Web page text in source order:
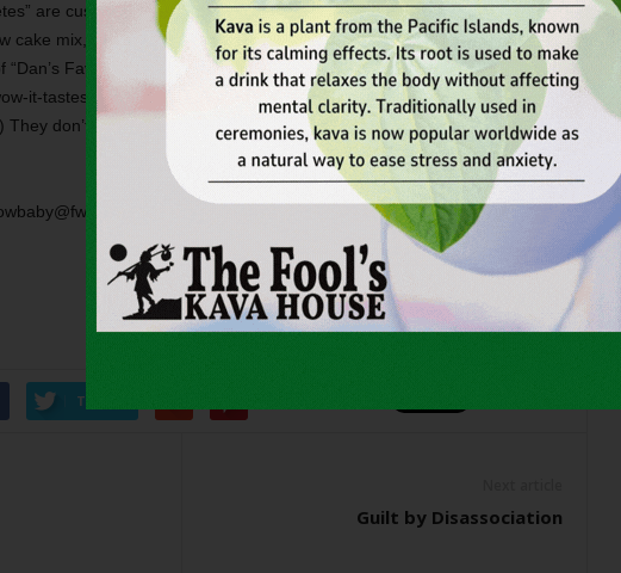
are custards blended with any or all of a zillion ingredients, including
cake mix, and pretzels. For the uncreative, staff suggestions are posted.
“Dan’s Favorite,” chocolate custard with peanut butter sauce and brownie
it-tastes-just-like crème brulée ($2.95); and a quart of flavor-of-the-
don’t make pretty sparks, but they’re great for eating in front of the
Twitter
Guilt by Disassociation